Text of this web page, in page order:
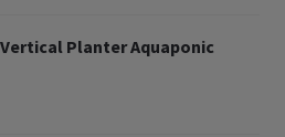
Vertical Planter Aquaponic